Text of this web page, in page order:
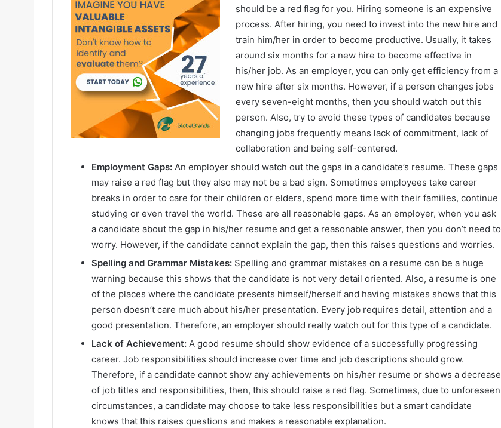
should be a red flag for you. Hiring someone is an expensive
process. After hiring, you need to invest into the new hire and
train him/her in order to become productive. Usually, it takes
around six months for a new hire to become effective in
his/her job. As an employer, you can only get efficiency from a
new hire after six months. However, if a person changes jobs
every seven-eight months, then you should watch out this
person. Also, try to avoid these types of candidates because
changing jobs frequently means lack of commitment, lack of
collaboration and being self-centered.
Employment Gaps: An employer should watch out the gaps in a candidate’s resume. These gaps
may raise a red flag but they also may not be a bad sign. Sometimes employees take career
breaks in order to care for their children or elders, spend more time with their families, continue
studying or even travel the world. These are all reasonable gaps. As an employer, when you ask
a candidate about the gap in his/her resume and get a reasonable answer, then you don’t need to
worry. However, if the candidate cannot explain the gap, then this raises questions and worries.
Spelling and Grammar Mistakes: Spelling and grammar mistakes on a resume can be a huge
warning because this shows that the candidate is not very detail oriented. Also, a resume is one
of the places where the candidate presents himself/herself and having mistakes shows that this
person doesn’t care much about his/her presentation. Every job requires detail, attention and a
good presentation. Therefore, an employer should really watch out for this type of a candidate.
Lack of Achievement: A good resume should show evidence of a successfully progressing
career. Job responsibilities should increase over time and job descriptions should grow.
Therefore, if a candidate cannot show any achievements on his/her resume or shows a decrease
of job titles and responsibilities, then, this should raise a red flag. Sometimes, due to unforeseen
circumstances, a candidate may choose to take less responsibilities but a smart candidate
knows that this raises questions and makes a reasonable explanation.